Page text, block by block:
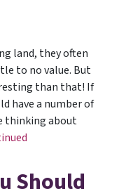
land, they often
to no value. But
than that! If
have a number of
thinking about
Should